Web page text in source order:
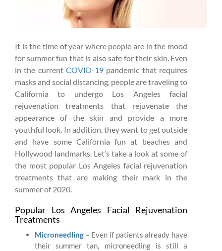
It is the time of year where people are in the mood
for summer fun that is also safe for their skin. Even
in the current COVID-19 pandemic that requires
masks and social distancing, people are traveling to
California to undergo Los Angeles facial
rejuvenation treatments that rejuvenate the
appearance of the skin and provide a more
youthful look. In addition, they want to get outside
and have some California fun at beaches and
Hollywood landmarks. Let’s take a look at some of
the most popular Los Angeles facial rejuvenation
treatments that are making their mark in the
summer of 2020.
Popular Los Angeles Facial Rejuvenation
Treatments
Microneedling – Even if patients already have
their summer tan, microneedling is still a